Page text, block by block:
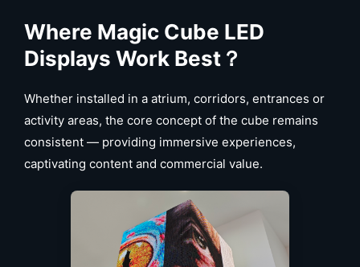
Where Magic Cube LED
Displays Work Best ？
Whether installed in a atrium, corridors, entrances or
activity areas, the core concept of the cube remains
consistent — providing immersive experiences,
captivating content and commercial value.